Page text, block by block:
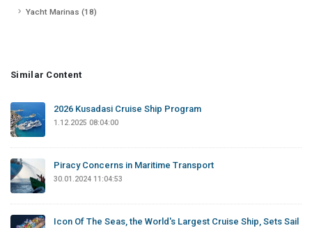
Yacht Marinas (18)
Similar Content
2026 Kusadasi Cruise Ship Program
1.12.2025 08:04:00
Piracy Concerns in Maritime Transport
30.01.2024 11:04:53
Icon Of The Seas, the World's Largest Cruise Ship, Sets Sail